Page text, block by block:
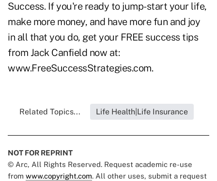
Success. If you're ready to jump-start your life,
make more money, and have more fun and joy
in all that you do, get your FREE success tips
from Jack Canfield now at:
www.FreeSuccessStrategies.com.
Related Topics... Life Health|Life Insurance
NOT FOR REPRINT
© Arc, All Rights Reserved. Request academic re-use
from www.copyright.com. All other uses, submit a request